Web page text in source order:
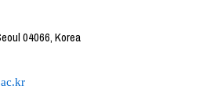
04066, Korea